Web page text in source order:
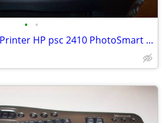
• •
Old HP "ALL IN ONE" Printer HP psc 2410 PhotoSmart All in One